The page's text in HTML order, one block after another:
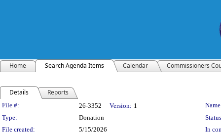
Home Search Agenda Items Calendar Commissioners
Details Reports
Legislation Details
File #: 26-3352 Version: 1
Type:
Donation
File created:
5/15/2026
In